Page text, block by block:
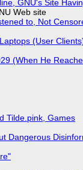
GNU's Site
Web site
to, Not
(User
(When He
Tilde.pink, Games
Dangerous